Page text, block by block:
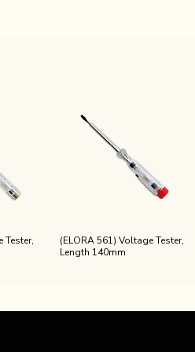
Tester,
(ELORA 561) Voltage Tester,
Length 140mm